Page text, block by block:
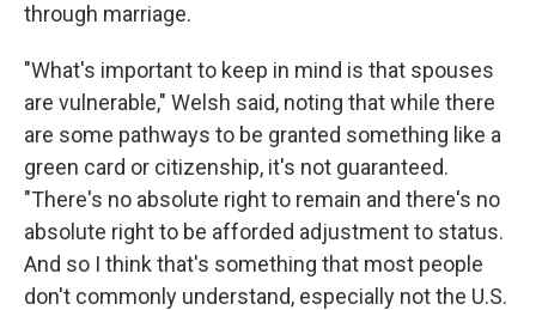
through marriage.
"What's important to keep in mind is that spouses
are vulnerable," Welsh said, noting that while there
are some pathways to be granted something like a
green card or citizenship, it's not guaranteed.
"There's no absolute right to remain and there's no
absolute right to be afforded adjustment to status.
And so I think that's something that most people
don't commonly understand, especially not the U.S.